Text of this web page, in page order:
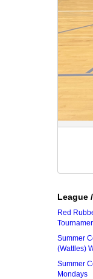
League
Red
Summer
(Wattles)
Summer
Mondays